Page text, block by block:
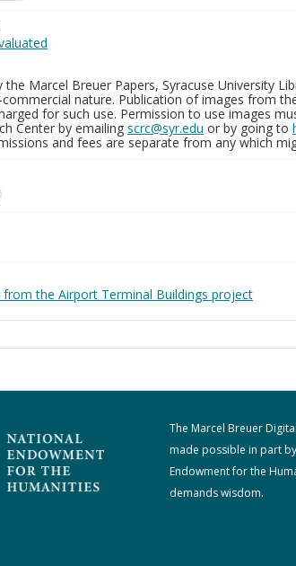
the Marcel Breuer Papers, Syracuse University
nature. Publication of images from
for such use. Permission to use images
Center by emailing scrc@syr.edu or by going to
and fees are separate from any which
the Airport Terminal Buildings project
The Marcel Breuer
made possible in part
Endowment for the
demands wisdom.